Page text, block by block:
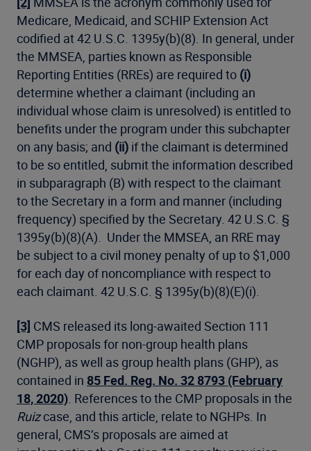
Medicare, Medicaid, and SCHIP Extension Act
codified at 42 U.S.C. 1395y(b)(8). In general, under
the MMSEA, parties known as Responsible
Reporting Entities (RREs) are required to (i)
determine whether a claimant (including an
individual whose claim is unresolved) is entitled to
benefits under the program under this subchapter
on any basis; and (ii) if the claimant is determined
to be so entitled, submit the information described
in subparagraph (B) with respect to the claimant
to the Secretary in a form and manner (including
frequency) specified by the Secretary. 42 U.S.C. §
1395y(b)(8)(A). Under the MMSEA, an RRE may
be subject to a civil money penalty of up to $1,000
for each day of noncompliance with respect to
each claimant. 42 U.S.C. § 1395y(b)(8)(E)(i).
[3] CMS released its long-awaited Section 111
CMP proposals for non-group health plans
(NGHP), as well as group health plans (GHP), as
contained in 85 Fed. Reg. No. 32 8793 (February
18, 2020) . References to the CMP proposals in the
Ruizcase, and this article, relate to NGHPs. In
general, CMS’s proposals are aimed at